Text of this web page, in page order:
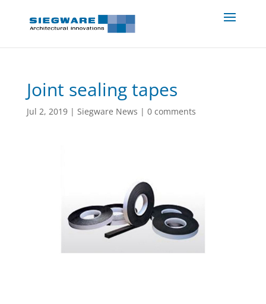
Joint sealing tapes
Jul 2, 2019| Siegware News | 0 comments